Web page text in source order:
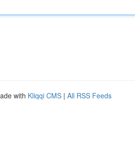
with Kliqqi CMS | All RSS Feeds